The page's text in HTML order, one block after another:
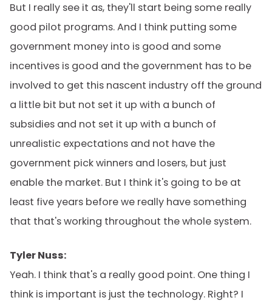
But I really see it as, they'll start being some really
good pilot programs. And I think putting some
government money into is good and some
incentives is good and the government has to be
involved to get this nascent industry off the ground
a little bit but not set it up with a bunch of
subsidies and not set it up with a bunch of
unrealistic expectations and not have the
government pick winners and losers, but just
enable the market. But I think it's going to be at
least five years before we really have something
that that's working throughout the whole system.
Tyler Nuss:
Yeah. I think that's a really good point. One thing I
think is important is just the technology. Right? I